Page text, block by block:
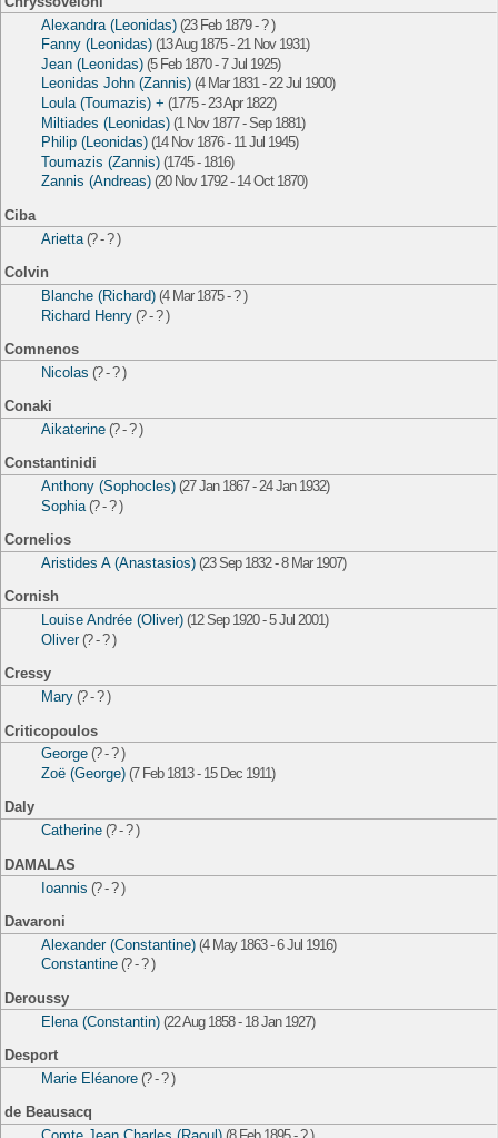
Alexandra (Leonidas) (23 Feb 1879 - ? )
Fanny (Leonidas) (13 Aug 1875 - 21 Nov 1931)
Jean (Leonidas) (5 Feb 1870 - 7 Jul 1925)
Leonidas John (Zannis) (4 Mar 1831 - 22 Jul 1900)
Loula (Toumazis) + (1775 - 23 Apr 1822)
Miltiades (Leonidas) (1 Nov 1877 - Sep 1881)
Philip (Leonidas) (14 Nov 1876 - 11 Jul 1945)
Toumazis (Zannis) (1745 - 1816)
Zannis (Andreas) (20 Nov 1792 - 14 Oct 1870)
Ciba
Arietta (? - ? )
Colvin
Blanche (Richard) (4 Mar 1875 - ? )
Richard Henry (? - ? )
Comnenos
Nicolas (? - ? )
Conaki
Aikaterine (? - ? )
Constantinidi
Anthony (Sophocles) (27 Jan 1867 - 24 Jan 1932)
Sophia (? - ? )
Cornelios
Aristides A (Anastasios) (23 Sep 1832 - 8 Mar 1907)
Cornish
Louise Andrée (Oliver) (12 Sep 1920 - 5 Jul 2001)
Oliver(? - ? )
Cressy
Mary (? - ? )
Criticopoulos
George (? - ? )
Zoë (George) (7 Feb 1813 - 15 Dec 1911)
Daly
Catherine (? - ? )
DAMALAS
Ioannis (? - ? )
Davaroni
Alexander (Constantine) (4 May 1863 - 6 Jul 1916)
Constantine (? - ? )
Deroussy
Elena (Constantin) (22 Aug 1858 - 18 Jan 1927)
Desport
Marie Eléanore (? - ? )
de Beausacq